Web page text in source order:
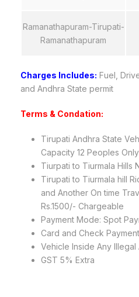
Ramanathapuram-Tirupati-
Ramanathapuram
Charges Includes: Fuel,
and Andhra State permit
Terms & Condation:
Tirupati Andhra State
Capacity 12 Peoples Only
Tiurpati to Tiurmala Hills
Tirupati to Tiurmala hill
and Another On time
Rs.1500/- Chargeable
Payment Mode: Spot
Card and Check
Vehicle Inside Any
GST 5% Extra